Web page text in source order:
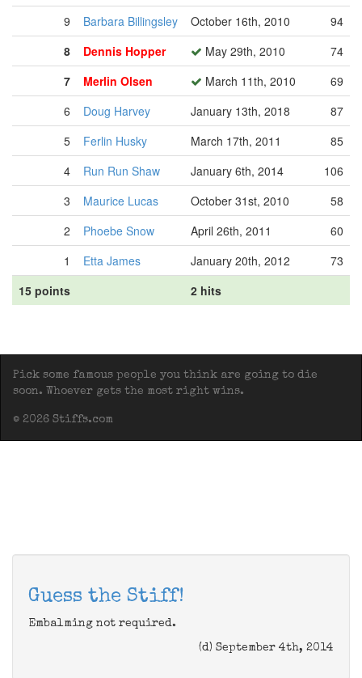
9
Barbara Billingsley October 16th, 2010
94
8
Dennis Hopper May 29th, 2010
74
7
Merlin Olsen March 11th, 2010
69
6
Doug Harvey January 13th, 2018
87
5
Ferlin Husky March 17th, 2011
85
4
Run Run Shaw January 6th, 2014
106
3
Maurice Lucas October 31st, 2010
58
2
Phoebe Snow April 26th, 2011
60
1
Etta James January 20th, 2012
73
15 points
2 hits
Pick some famous people you think are going to die
soon. Whoever gets the most right wins.
© 2026 Stiffs.com
Guess the Stiff!
Embalming not required.
(d) September 4th, 2014